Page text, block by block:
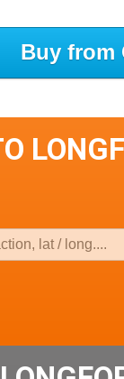
Buy from